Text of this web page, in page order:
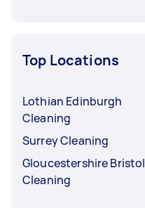
Top Locations
Lothian Edinburgh
Cleaning
Surrey Cleaning
Gloucestershire Bristol
Cleaning